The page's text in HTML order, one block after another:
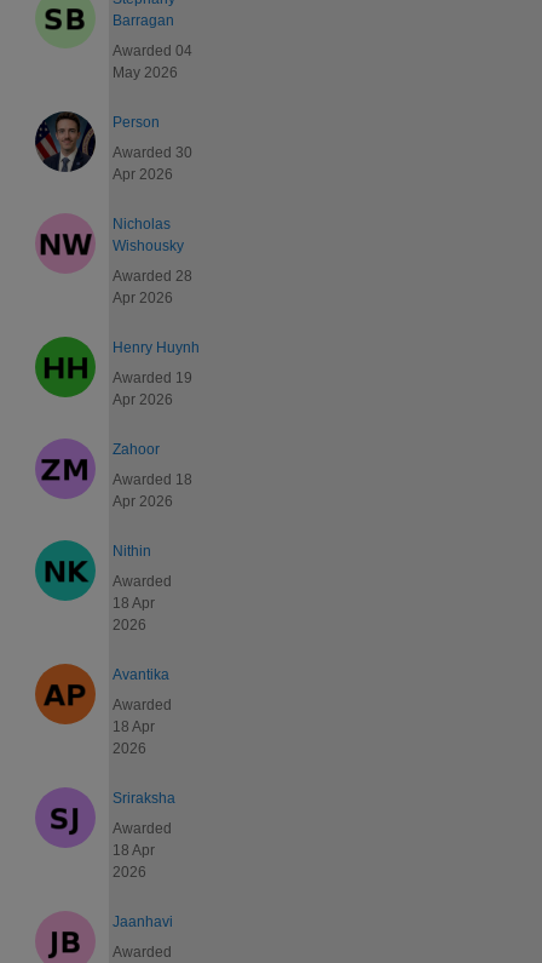
Barragan
Awarded 04
May 2026
Person
Awarded 30
Apr 2026
Nicholas
Wishousky
Awarded 28
Apr 2026
Henry Huynh
Awarded 19
Apr 2026
Zahoor
Awarded 18
Apr 2026
Nithin
Awarded
18 Apr
2026
Avantika
Awarded
18 Apr
2026
Sriraksha
Awarded
18 Apr
2026
Jaanhavi
Awarded